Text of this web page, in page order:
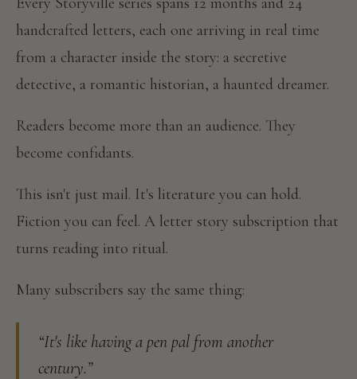
handcrafted letters, each one arriving in real time
from a character inside the story: a secretive
detective, a romantic historian, a haunted dreamer.
Readers become more than an audience. They
become confidants.
This isn't just mail. It's literature you can hold.
Fiction you can feel. A letter story subscription that
turns reading into ritual.
Many subscribers say the same thing:
“It's like having a pen pal from another
century.”